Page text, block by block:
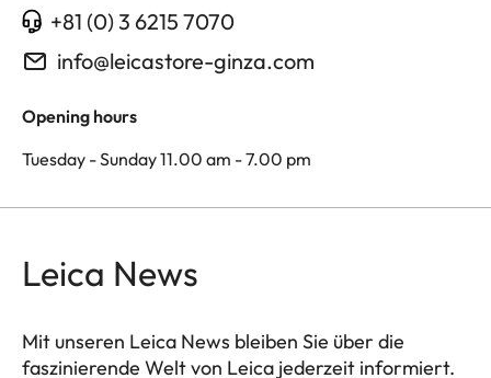
+81 (0) 3 6215 7070
info@leicastore-ginza.com
Opening hours
Tuesday - Sunday 11.00 am - 7.00 pm
Leica News
Mit unseren Leica News bleiben Sie über die
faszinierende Welt von Leica jederzeit informiert.